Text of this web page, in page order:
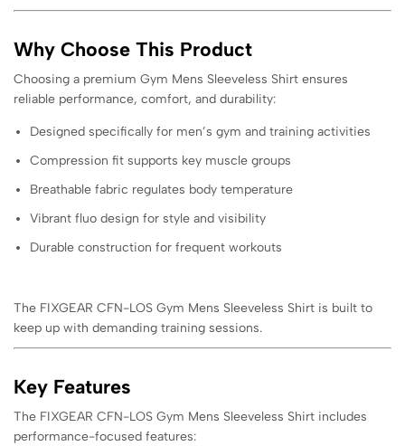
Why Choose This Product
Choosing a premium Gym Mens Sleeveless Shirt ensures
reliable performance, comfort, and durability:
Designed specifically for men’s gym and training activities
Compression fit supports key muscle groups
Breathable fabric regulates body temperature
Vibrant fluo design for style and visibility
Durable construction for frequent workouts
The FIXGEAR CFN-LOS Gym Mens Sleeveless Shirt is built to
keep up with demanding training sessions.
Key Features
The FIXGEAR CFN-LOS Gym Mens Sleeveless Shirt includes
performance-focused features: